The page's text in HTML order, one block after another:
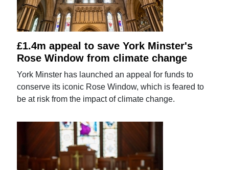
£1.4m appeal to save York Minster's
Rose Window from climate change
York Minster has launched an appeal for funds to
conserve its iconic Rose Window, which is feared to
be at risk from the impact of climate change.